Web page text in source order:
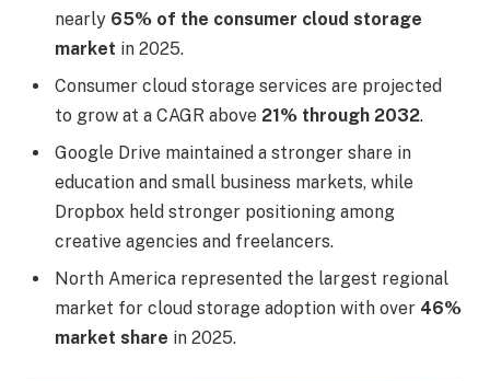
nearly 65% of the consumer cloud storage
market in 2025.
Consumer cloud storage services are projected
to grow at a CAGR above 21% through 2032.
Google Drive maintained a stronger share in
education and small business markets, while
Dropbox held stronger positioning among
creative agencies and freelancers.
North America represented the largest regional
market for cloud storage adoption with over 46%
market share in 2025.